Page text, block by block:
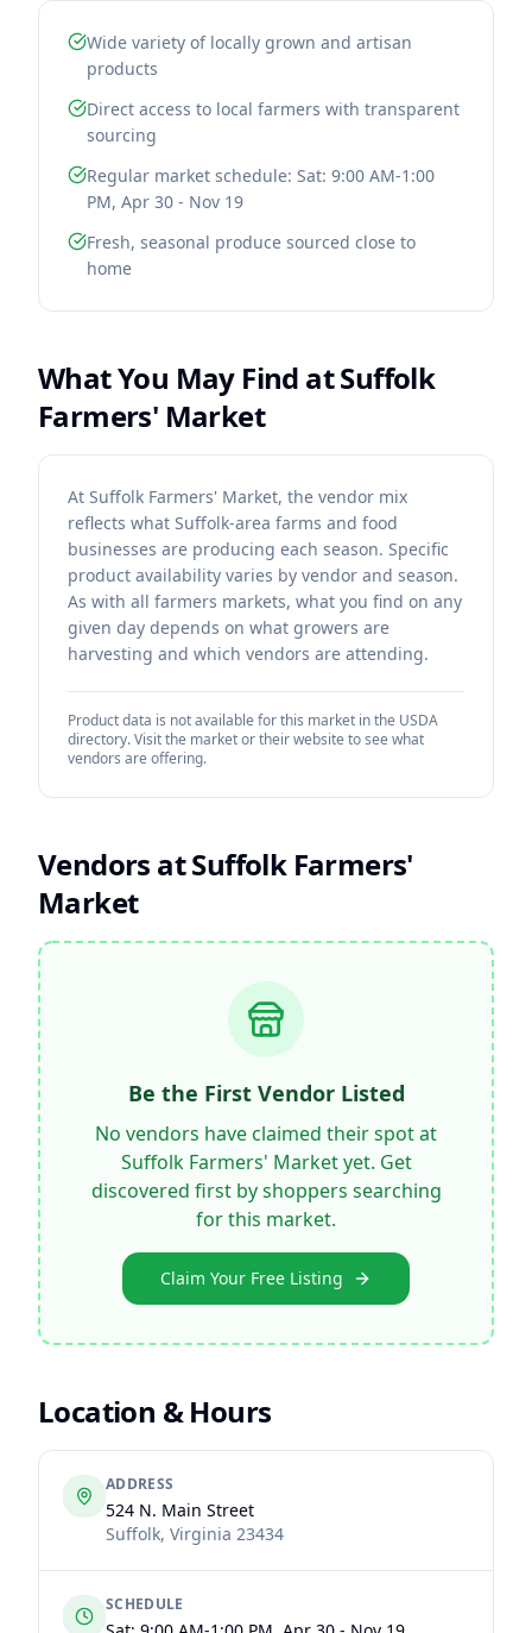
Wide variety of locally grown and artisan
products
Direct access to local farmers with transparent
sourcing
Regular market schedule: Sat: 9:00 AM-1:00
PM, Apr 30 - Nov 19
Fresh, seasonal produce sourced close to
home
What You May Find atSuffolk
Farmers' Market
At Suffolk Farmers' Market, the vendor mix
reflects what Suffolk-area farms and food
businesses are producing each season. Specific
product availability varies by vendor and season.
As with all farmers markets, what you find on any
given day depends on what growers are
harvesting and which vendors are attending.
Product data is not available for this market in the USDA
directory. Visit the market or their website to see what
vendors are offering.
Vendors atSuffolk Farmers'
Market
Be the First Vendor Listed
No vendors have claimed their spot at
Suffolk Farmers' Marketyet. Get
discovered first by shoppers searching
for this market.
Claim Your Free Listing
Location & Hours
ADDRESS
524 N. Main Street
Suffolk, Virginia 23434
SCHEDULE